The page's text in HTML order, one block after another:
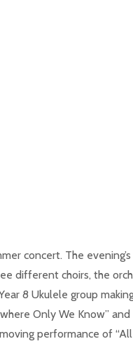
concert. The evening’s
different choirs, the
8 Ukulele group
Only We Know” and
performance of